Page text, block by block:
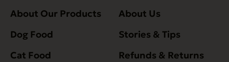
About Our Products
Dog Food
Cat Food
About Us
Stories & Tips
Refunds & Returns